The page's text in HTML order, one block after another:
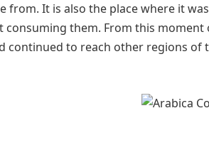
from. It is also the place where it
consuming them. From this
continued to reach other regions